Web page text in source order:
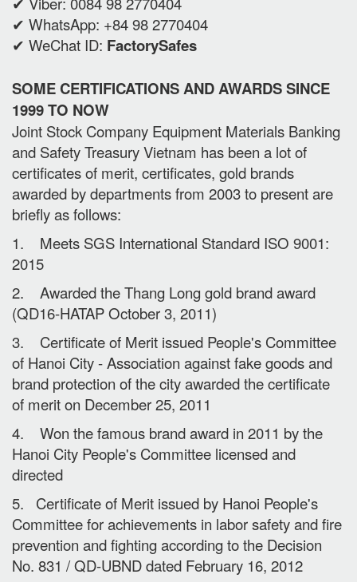
✔ WhatsApp: +84 98 2770404
✔ WeChat ID: FactorySafes
SOME CERTIFICATIONS AND AWARDS SINCE
1999 TO NOW
Joint Stock Company Equipment Materials Banking
and Safety Treasury Vietnam has been a lot of
certificates of merit, certificates, gold brands
awarded by departments from 2003 to present are
briefly as follows:
1. Meets SGS International Standard ISO 9001:
2015
2. Awarded the Thang Long gold brand award
(QD16-HATAP October 3, 2011)
3. Certificate of Merit issued People's Committee
of Hanoi City - Association against fake goods and
brand protection of the city awarded the certificate
of merit on December 25, 2011
4. Won the famous brand award in 2011 by the
Hanoi City People's Committee licensed and
directed
5. Certificate of Merit issued by Hanoi People's
Committee for achievements in labor safety and fire
prevention and fighting according to the Decision
No. 831 / QD-UBND dated February 16, 2012